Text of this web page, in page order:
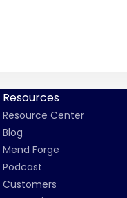
Resources
Resource Center
Blog
Mend Forge
Podcast
Customers